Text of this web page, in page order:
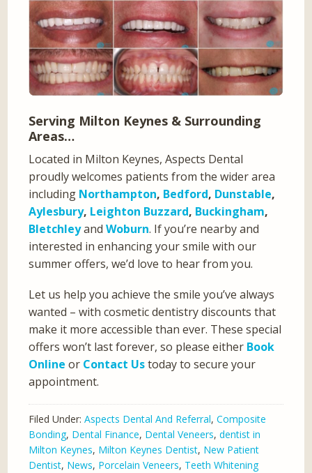
Serving Milton Keynes & Surrounding
Areas…
Located in Milton Keynes, Aspects Dental
proudly welcomes patients from the wider area
including Northampton, Bedford, Dunstable,
Aylesbury, Leighton Buzzard, Buckingham,
BletchleyandWoburn. If you’re nearby and
interested in enhancing your smile with our
summer offers, we’d love to hear from you.
Let us help you achieve the smile you’ve always
wanted – with cosmetic dentistry discounts that
make it more accessible than ever. These special
offers won’t last forever, so please either Book
Online or Contact Ustoday to secure your
appointment.
Filed Under:Aspects Dental And Referral,Composite
Bonding, Dental Finance, Dental Veneers,dentist in
Milton Keynes, Milton Keynes Dentist, New Patient
Dentist, News, Porcelain Veneers, Teeth Whitening